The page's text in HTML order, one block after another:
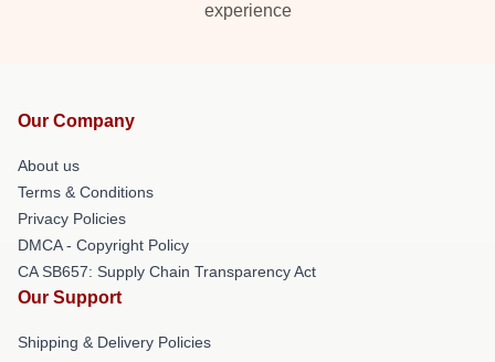
experience
Our Company
About us
Terms & Conditions
Privacy Policies
DMCA - Copyright Policy
CA SB657: Supply Chain Transparency Act
Our Support
Shipping & Delivery Policies